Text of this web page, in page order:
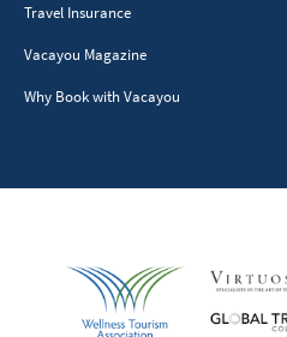
Travel Insurance
Vacayou Magazine
Why Book with Vacayou